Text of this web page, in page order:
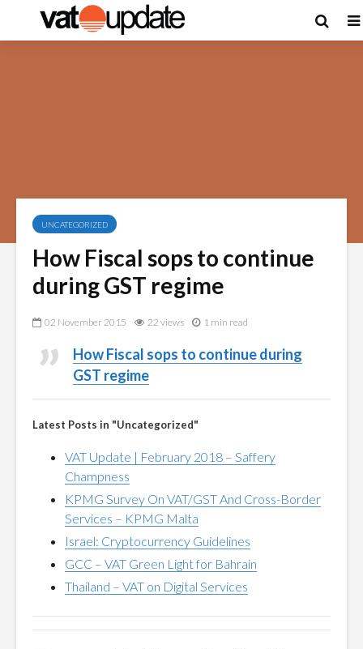
UNCATEGORIZED
How Fiscal sops to continue
during GST regime
02 November 2015 22 views 1 min read
How Fiscal sops to continue during
GST regime
Latest Posts in "Uncategorized"
VAT Update | February 2018 – Saffery
Champness
KPMG Survey On VAT/GST And Cross-Border
Services – KPMG Malta
Israel: Cryptocurrency Guidelines
GCC – VAT Green Light for Bahrain
Thailand – VAT on Digital Services